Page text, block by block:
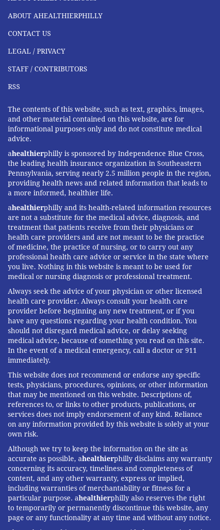
ABOUT AHEALTHIERPHILLY
CONTACT US
LEGAL / PRIVACY
STAFF / CONTRIBUTORS
RSS
The contents of this website, such as text, graphics, images,
and other material contained on this website, are for
informational purposes only and do not constitute medical
advice.
ahealthierphilly is sponsored by Independence Blue Cross,
the leading health insurance organization in Southeastern
Pennsylvania, serving nearly 2.5 million people in the region,
providing health news and related information that leads to
a more informed, healthier life.
ahealthierphilly and its health-related information resources
are not a substitute for the medical advice, diagnosis, and
treatment that patients receive from their physicians or
health care providers and are not meant to be the practice
of medicine, the practice of nursing, or to carry out any
professional health care advice or service in the state where
you live. Nothing in this website is meant to be used for
medical or nursing diagnosis or professional treatment.
Always seek the advice of your physician or other licensed
health care provider. Always consult your health care
provider before beginning any new treatment, or if you
have any questions regarding your health condition. You
should not disregard medical advice, or delay seeking
medical advice, because of something you read on this site.
In the event of a medical emergency, call a doctor or 911
immediately.
This website does not recommend or endorse any specific
tests, physicians, procedures, opinions, or other information
that may be mentioned on this website. Descriptions of,
references to, or links to other products, publications, or
services does not imply endorsement of any kind. Reliance
on any information provided by this website is solely at your
own risk.
Although we try to keep the information on the site as
accurate as possible, ahealthierphilly disclaims any warranty
concerning its accuracy, timeliness and completeness of
content, and any other warranty, express or implied,
including warranties of merchantability or fitness for a
particular purpose. ahealthierphilly also reserves the right
to temporarily or permanently discontinue this website, any
page or any functionality at any time and without any notice.